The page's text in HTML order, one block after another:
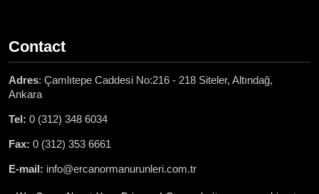
Contact
Adres: Çamlıtepe Caddesi No:216 - 218 Siteler, Altındağ,
Ankara
Tel: 0 (312) 348 6034
Fax: 0 (312) 353 6661
E-mail: info@ercanormanurunleri.com.tr